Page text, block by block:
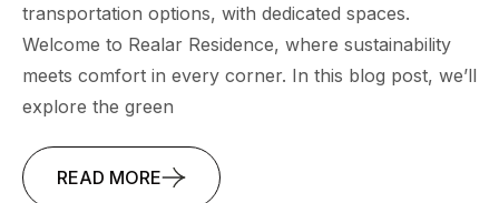
transportation options, with dedicated spaces.
Welcome to Realar Residence, where sustainability
meets comfort in every corner. In this blog post, we’ll
explore the green
READ MORE